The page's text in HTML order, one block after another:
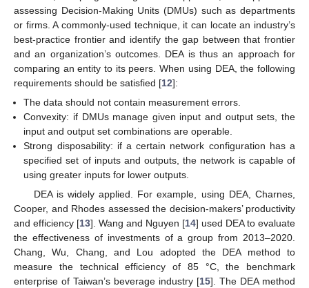
assessing Decision-Making Units (DMUs) such as departments
or firms. A commonly-used technique, it can locate an industry’s
best-practice frontier and identify the gap between that frontier
and an organization’s outcomes. DEA is thus an approach for
comparing an entity to its peers. When using DEA, the following
requirements should be satisfied [12]:
The data should not contain measurement errors.
Convexity: if DMUs manage given input and output sets, the
input and output set combinations are operable.
Strong disposability: if a certain network configuration has a
specified set of inputs and outputs, the network is capable of
using greater inputs for lower outputs.
DEA is widely applied. For example, using DEA, Charnes,
Cooper, and Rhodes assessed the decision-makers’ productivity
and efficiency [13]. Wang and Nguyen [14] used DEA to evaluate
the effectiveness of investments of a group from 2013–2020.
Chang, Wu, Chang, and Lou adopted the DEA method to
measure the technical efficiency of 85 °C, the benchmark
enterprise of Taiwan’s beverage industry [15]. The DEA method